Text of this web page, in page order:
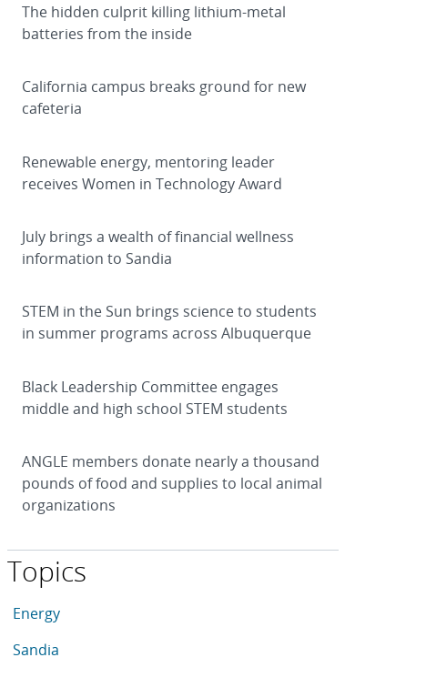
The hidden culprit killing lithium-metal
batteries from the inside
California campus breaks ground for new
cafeteria
Renewable energy, mentoring leader
receives Women in Technology Award
July brings a wealth of financial wellness
information to Sandia
STEM in the Sun brings science to students
in summer programs across Albuquerque
Black Leadership Committee engages
middle and high school STEM students
ANGLE members donate nearly a thousand
pounds of food and supplies to local animal
organizations
Topics
This article is tagged with the following topics: Energy, Sandia
Articles in topic
Energy
Articles in topic
Sandia